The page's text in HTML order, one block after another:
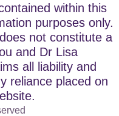
within this
purposes only.
not constitute a
and Dr Lisa
all liability and
reliance placed on